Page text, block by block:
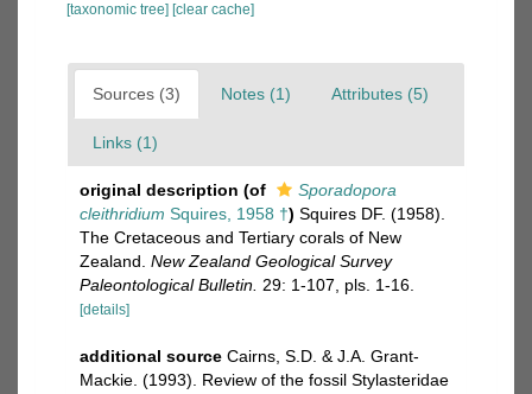
[taxonomic tree] [clear cache]
Sources (3) Notes (1) Attributes (5)
Links (1)
original description (of
Sporadopora
cleithridium Squires, 1958 †) Squires DF. (1958).
The Cretaceous and Tertiary corals of New
Zealand. New Zealand Geological Survey
Paleontological Bulletin. 29: 1-107, pls. 1-16.
[details]
additional source Cairns, S.D. & J.A. Grant-
Mackie. (1993). Review of the fossil Stylasteridae